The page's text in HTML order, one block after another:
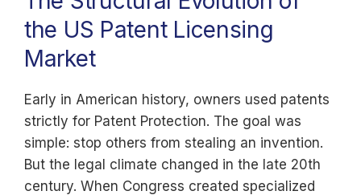
the US Patent Licensing
Market
Early in American history, owners used patents
strictly for Patent Protection. The goal was
simple: stop others from stealing an invention.
But the legal climate changed in the late 20th
century. When Congress created specialized